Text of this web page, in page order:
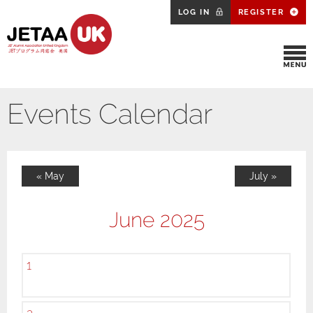
LOG IN REGISTER
Events Calendar
« May July »
June 2025
1